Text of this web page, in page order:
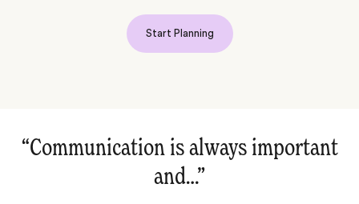
Start Planning
“Most every little detail was